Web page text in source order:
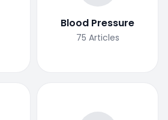
Blood Pressure
75 Articles